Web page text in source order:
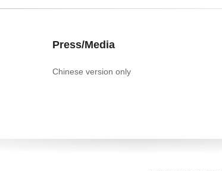
Press/Media
Chinese version only